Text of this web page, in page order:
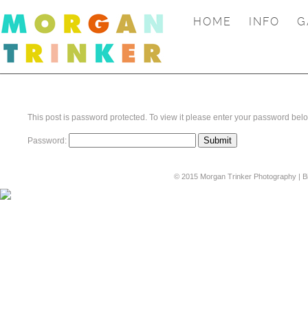
HOME INFO
This post is password protected. To view it please enter your password
Password:
© 2015 Morgan Trinker Photography |